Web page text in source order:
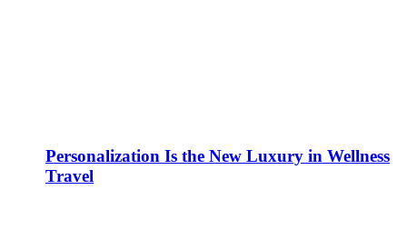
Personalization Is the New Luxury in Wellness
Travel